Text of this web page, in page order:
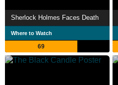
Sherlock Holmes Faces Death
Where to Watch
69